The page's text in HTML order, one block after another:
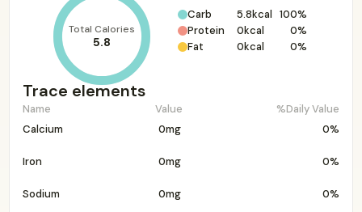
Total Calories
5.8
Carb 5.8kcal 100%
Protein
0kcal
0%
Fat
0kcal 0%
Trace elements
Name Value
%Daily Value
Calcium
0mg 0%
Iron 0mg 0%
Sodium 0mg 0%